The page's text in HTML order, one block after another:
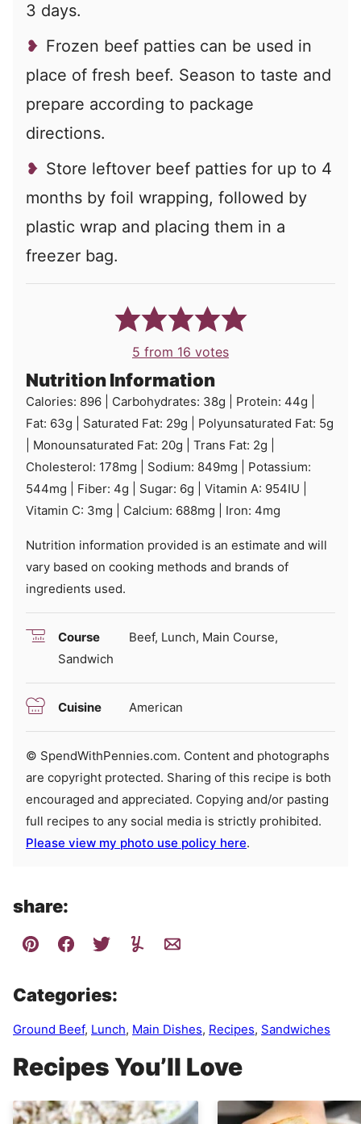
3 days.
Frozen beef patties can be used in
place of fresh beef. Season to taste and
prepare according to package
directions.
Store leftover beef patties for up to 4
months by foil wrapping, followed by
plastic wrap and placing them in a
freezer bag.
5 from 16 votes
Nutrition Information
Calories: 896 Carbohydrates: 38g Protein: 44g
Fat: 63g Saturated Fat: 29g Polyunsaturated Fat: 5g
Monounsaturated Fat: 20g Trans Fat: 2g
Cholesterol: 178mg Sodium: 849mg
Potassium:
544mg Fiber: 4g Sugar: 6g Vitamin A: 954IU
Vitamin C: 3mg Calcium: 688mg Iron: 4mg
Nutrition information provided is an estimate and will
vary based on cooking methods and brands of
ingredients used.
Course
Beef, Lunch, Main Course,
Sandwich
Cuisine American
© SpendWithPennies.com. Content and photographs
are copyright protected. Sharing of this recipe is both
encouraged and appreciated. Copying and/or pasting
full recipes to any social media is strictly prohibited.
Please view my photo use policy here.
share:
Categories:
Ground Beef, Lunch, Main Dishes, Recipes, Sandwiches
Recipes You’ll Love